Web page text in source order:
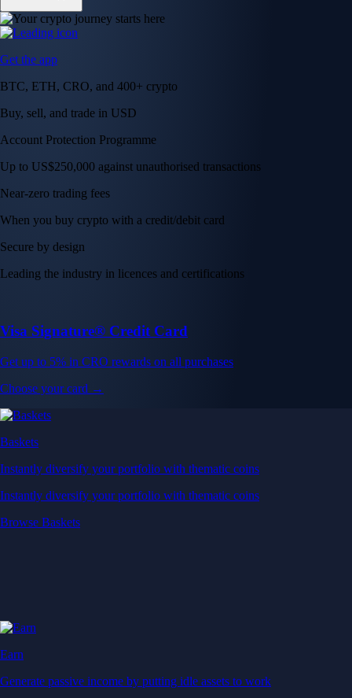
Get the app
BTC, ETH, CRO, and 400+ crypto
Buy, sell, and trade in USD
Account Protection Programme
Up to US$250,000 against unauthorised transactions
Near-zero trading fees
When you buy crypto with a credit/debit card
Secure by design
Leading the industry in licences and certifications
Visa Signature® Credit Card
Get up to 5% in CRO rewards on all purchases
Choose your card →
Baskets
Instantly diversify your portfolio with thematic coins
Instantly diversify your portfolio with thematic coins
Browse Baskets
Earn
Generate passive income by putting idle assets to work